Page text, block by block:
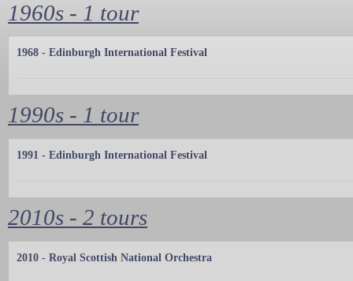
1960s - 1 tour
1968 - Edinburgh International Festival
1990s - 1 tour
1991 - Edinburgh International Festival
2010s - 2 tours
2010 - Royal Scottish National Orchestra